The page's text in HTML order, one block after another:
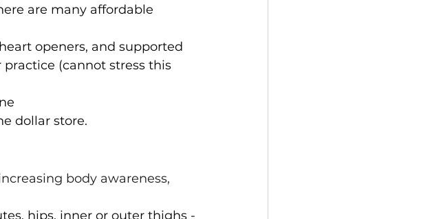
are many affordable
openers, and supported
(cannot stress this
dollar store.
body awareness,
hips, inner or outer thighs -